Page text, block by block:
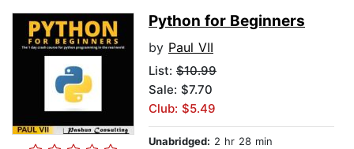
Python for Beginners
by Paul VII
List: $10.99
Sale: $7.70
Club: $5.49
Unabridged: 2 hr 28 min